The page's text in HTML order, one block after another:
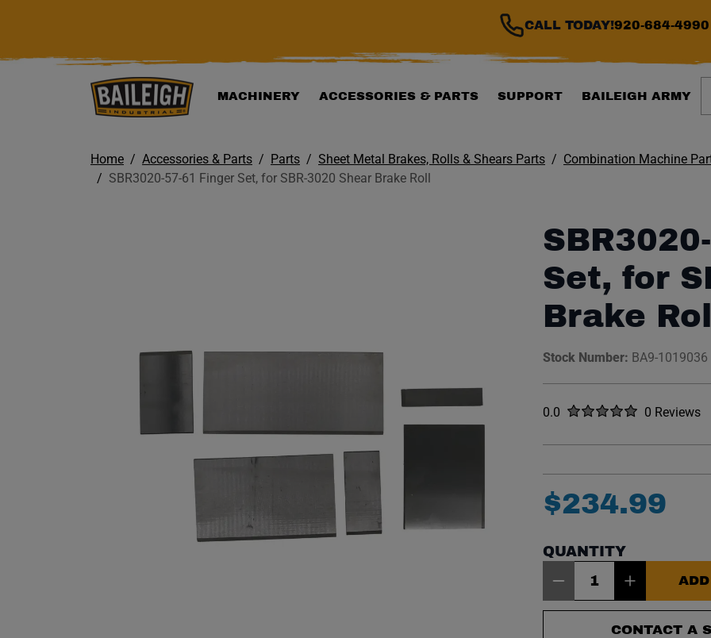
CALL TODAY!920-684-4990
MACHINERY ACCESSORIES & PARTS SUPPORT BAILEIGH ARMY
Home Accessories & Parts Parts Sheet Metal Brakes, Rolls & Shears Parts
Combination Machine
SBR3020-57-61 Finger Set, for SBR-3020 Shear Brake Roll
Set, for
Brake Roll
Stock Number: BA9-1019036
Rated
0.0 out of five stars0 Reviews
No reviews
$234.99
QUANTITY
CONTACT A